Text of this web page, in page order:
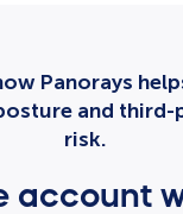
Panorays
and third-
risk.
account